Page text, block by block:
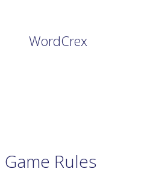
WordCrex
Game Rules